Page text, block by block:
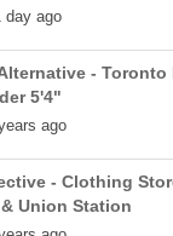
day ago
-
5'4"
ago
- Clothing
Union Station